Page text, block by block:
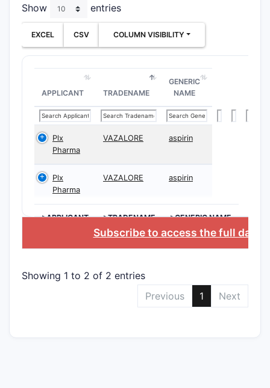
2.1
CLAIM
Claims
Show entries
EXCEL CSV COLUMN VISIBILITY
APPLICANT TRADENAME
GENERIC
NAME
Plx
Pharma
VAZALORE aspirin
Plx
Pharma
VAZALORE aspirin
>APPLICANT >TRADENAME >GENERIC NAME
Subscribe to access the full
Showing 1 to 2 of 2 entries
Previous
1 Next